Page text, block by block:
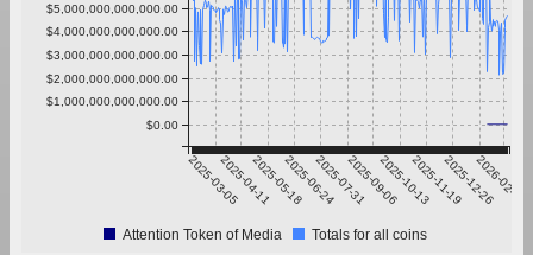
2025-03-052025-04-112025-05-182025-06-242025-07-312025-09-062025-10-132025-11-192025-12-26
2026-02-01
$0.00
$1,000,000,000,000.00
$2,000,000,000,000.00
$3,000,000,000,000.00
$4,000,000,000,000.00
$5,000,000,000,000.00
Attention Token of Media Totals for all coins